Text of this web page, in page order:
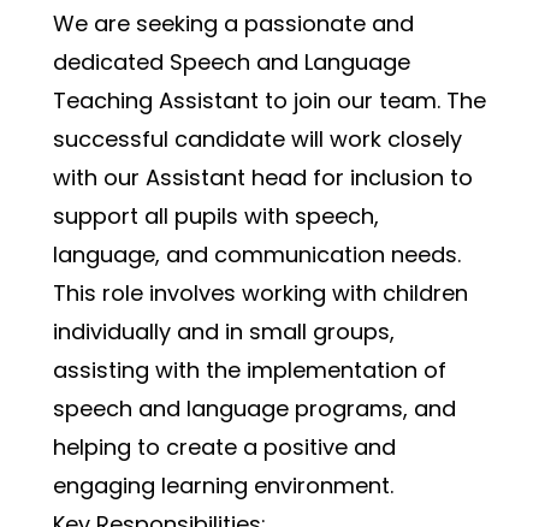
We are seeking a passionate and
dedicated Speech and Language
Teaching Assistant to join our team. The
successful candidate will work closely
with our Assistant head for inclusion to
support all pupils with speech,
language, and communication needs.
This role involves working with children
individually and in small groups,
assisting with the implementation of
speech and language programs, and
helping to create a positive and
engaging learning environment.